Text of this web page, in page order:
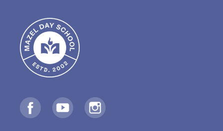
Preparing students to meet the
world with wisdom, character, and
Founding Grade 9 Class: Fall 2025
LEARN MORE